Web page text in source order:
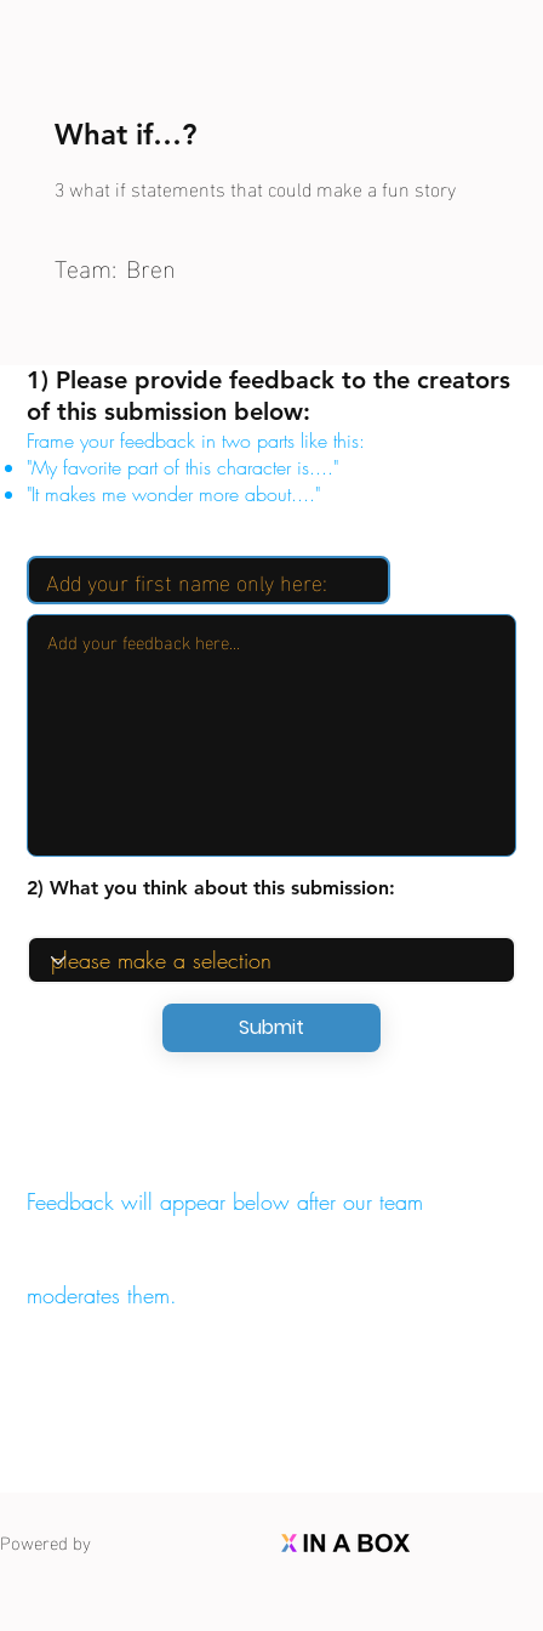
Submit
2) What you think about this submission:
Feedback will appear below after our team
moderates them.
1) Please provide feedback to the creators
of this submission below:
Frame your feedback in two parts like this:
"My favorite part of this character is...."
"It makes me wonder more about...."
What if…?
3 what if statements that could make a fun story
Team: Bren
Powered by